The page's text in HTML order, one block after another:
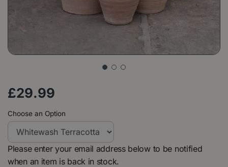
£29.99
Choose an Option
Please enter your email address below to be notified
when an item is back in stock.